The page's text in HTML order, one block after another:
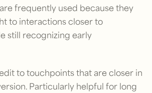
frequently used because they
to interactions closer to
still recognizing early
to touchpoints that are closer in
Particularly helpful for long